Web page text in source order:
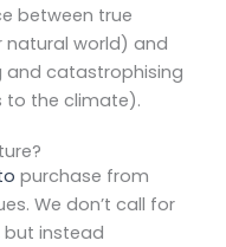
between true
natural world) and
and catastrophising
the climate).
purchase from
We don’t call for
but instead